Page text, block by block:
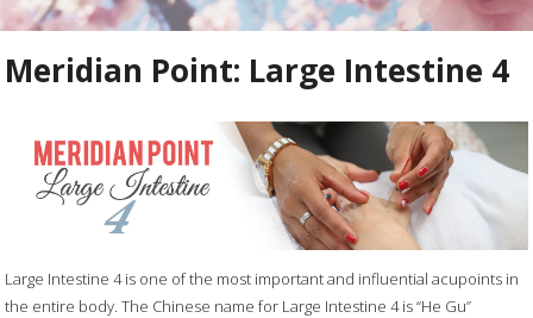
Meridian Point: Large Intestine 4
Large Intestine 4 is one of the most important and influential acupoints in
the entire body. The Chinese name for Large Intestine 4 is “He Gu”